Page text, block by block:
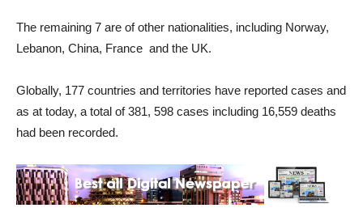
The remaining 7 are of other nationalities, including Norway,
Lebanon, China, France and the UK.
Globally, 177 countries and territories have reported cases and
as at today, a total of 381, 598 cases including 16,559 deaths
had been recorded.